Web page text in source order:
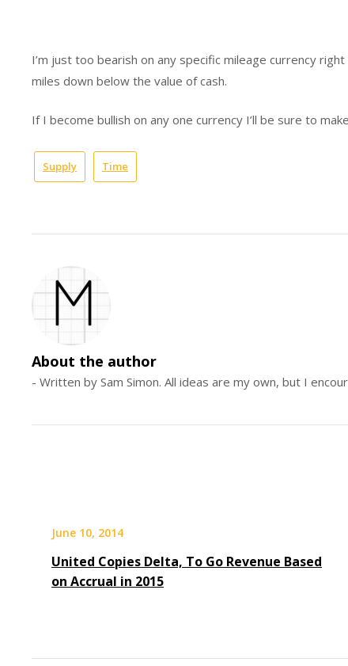
I’m just too bearish on any specific mileage currency
miles down below the value of cash.
If I become bullish on any one currency I’ll be sure to
Supply Time
About the author
- Written by Sam Simon. All ideas are my own, but I
June 10, 2014
United Copies Delta, To Go Revenue Based
on Accrual in 2015